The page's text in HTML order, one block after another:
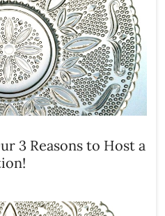
3 Reasons to Host a